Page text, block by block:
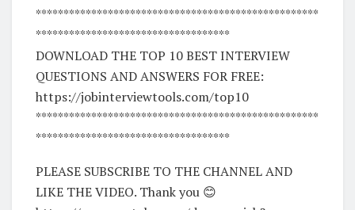
***************************************************
***********************************
DOWNLOAD THE TOP 10 BEST INTERVIEW
QUESTIONS AND ANSWERS FOR FREE:
https://jobinterviewtools.com/top10
***************************************************
***********************************
PLEASE SUBSCRIBE TO THE CHANNEL AND
LIKE THE VIDEO. Thank you 😊